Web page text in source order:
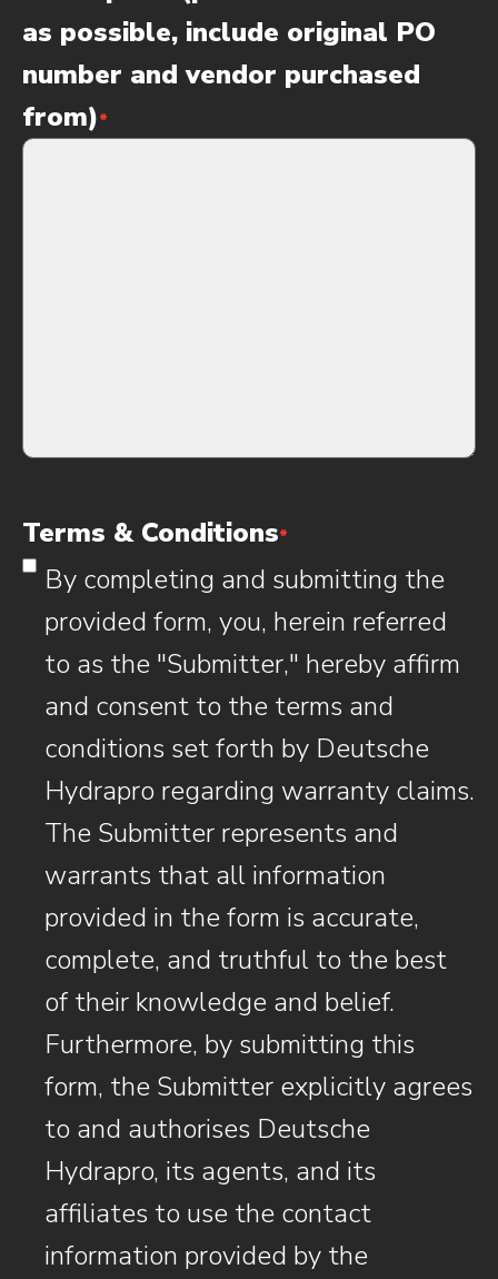
as possible, include original PO
number and vendor purchased
from)*
Terms & Conditions*
By completing and submitting the
provided form, you, herein referred
to as the "Submitter," hereby affirm
and consent to the terms and
conditions set forth by Deutsche
Hydrapro regarding warranty claims.
The Submitter represents and
warrants that all information
provided in the form is accurate,
complete, and truthful to the best
of their knowledge and belief.
Furthermore, by submitting this
form, the Submitter explicitly agrees
to and authorises Deutsche
Hydrapro, its agents, and its
affiliates to use the contact
information provided by the